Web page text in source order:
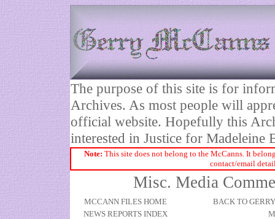
The purpose of this site is for
Archives. As most people will
official website. Hopefully this
interested in Justice for Madeleine
Note: This site does not belong to the McCanns. It
contact/email
Misc. Media
MCCANN FILES HOME
BACK TO
NEWS REPORTS INDEX